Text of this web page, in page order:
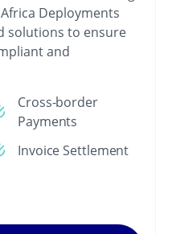
Deployments
solutions to ensure
and
Cross-border
Payments
Invoice Settlement